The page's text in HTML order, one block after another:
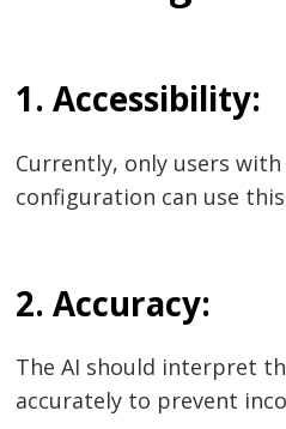
1. Accessibility:
Currently, only users with
configuration can use
2. Accuracy:
The AI should interpret
accurately to prevent
Post